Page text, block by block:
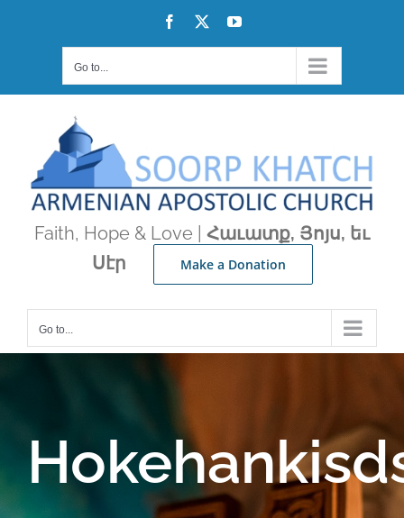
Facebook YouTube
Go to...
Faith, Hope & Love | Հաւատք, Յոյս, եւ
Սէր
Make a Donation
Go to...